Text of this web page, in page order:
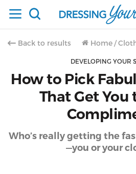
Back to results Home /
DEVELOPING YOUR
How to Pick
That Get You
Who’s really getting the
—you or your